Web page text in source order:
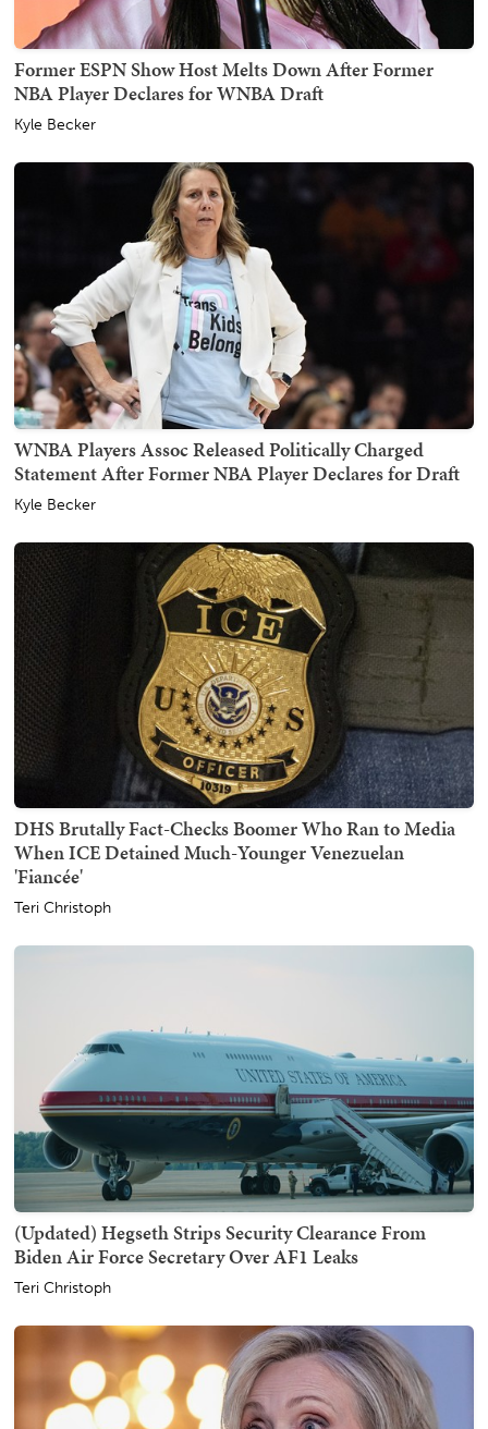
Former ESPN Show Host Melts Down After Former
NBA Player Declares for WNBA Draft
Kyle Becker
WNBA Players Assoc Released Politically Charged
Statement After Former NBA Player Declares for Draft
Kyle Becker
DHS Brutally Fact-Checks Boomer Who Ran to Media
When ICE Detained Much-Younger Venezuelan
'Fiancée'
Teri Christoph
(Updated) Hegseth Strips Security Clearance From
Biden Air Force Secretary Over AF1 Leaks
Teri Christoph